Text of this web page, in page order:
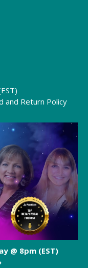
and Return Policy
@ 8pm (EST)